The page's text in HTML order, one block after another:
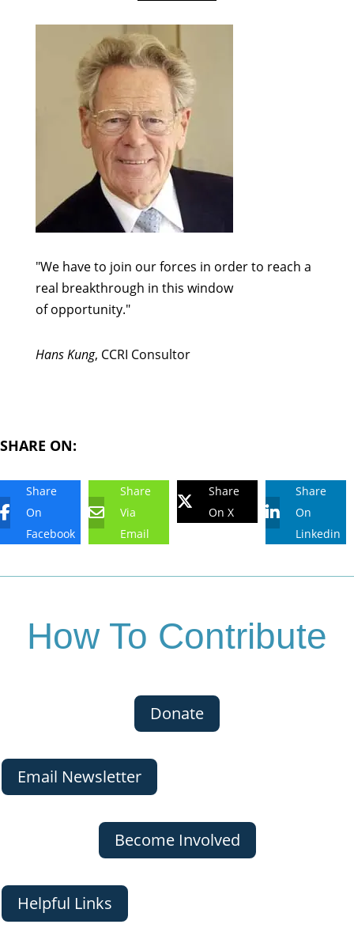
"We have to join our forces in order to reach a
real breakthrough in this window
of opportunity."
Hans Kung, CCRI Consultor
SHARE ON:
Share
On
Facebook
Share
Via
Email
Share
On X
Share
On
Linkedin
How To Contribute
Donate
Email Newsletter
Become Involved
Helpful Links